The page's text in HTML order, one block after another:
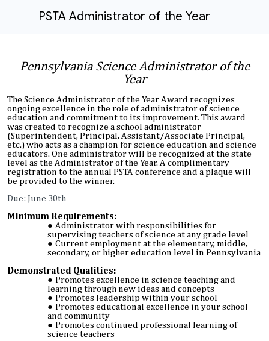
PSTA Administrator of the Year
Pennsylvania Science Administrator of the
Year
The Science Administrator of the Year Award recognizes
ongoing excellence in the role of administrator of science
education and commitment to its improvement. This award
was created to recognize a school administrator
(Superintendent, Principal, Assistant/Associate Principal,
etc.) who acts as a champion for science education and science
educators. One administrator will be recognized at the state
level as the Administrator of the Year. A complimentary
registration to the annual PSTA conference and a plaque will
be provided to the winner.
Due: June 30th
Minimum Requirements:
Administrator with responsibilities for
supervising teachers of science at any grade level
Current employment at the elementary, middle,
secondary, or higher education level in Pennsylvania
Demonstrated Qualities:
Promotes excellence in science teaching and
learning through new ideas and concepts
Promotes leadership within your school
Promotes educational excellence in your school
and community
Promotes continued professional learning of
science teachers